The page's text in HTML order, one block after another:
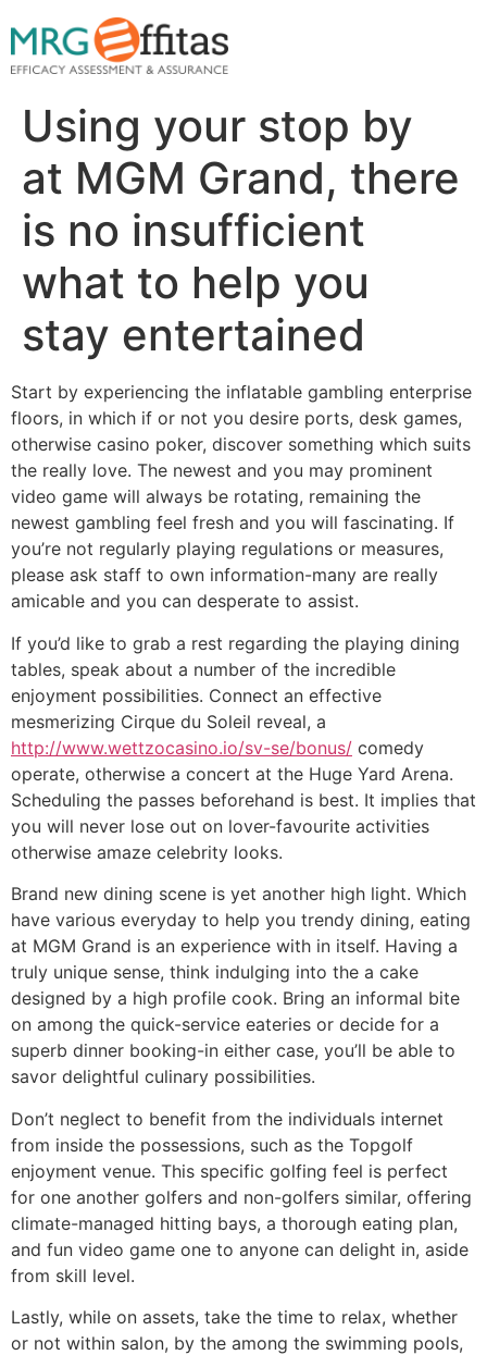
Using your stop by
at MGM Grand, there
is no insufficient
what to help you
stay entertained
Start by experiencing the inflatable gambling enterprise
floors, in which if or not you desire ports, desk games,
otherwise casino poker, discover something which suits
the really love. The newest and you may prominent
video game will always be rotating, remaining the
newest gambling feel fresh and you will fascinating. If
you’re not regularly playing regulations or measures,
please ask staff to own information-many are really
amicable and you can desperate to assist.
If you’d like to grab a rest regarding the playing dining
tables, speak about a number of the incredible
enjoyment possibilities. Connect an effective
mesmerizing Cirque du Soleil reveal, a
http://www.wettzocasino.io/sv-se/bonus/ comedy
operate, otherwise a concert at the Huge Yard Arena.
Scheduling the passes beforehand is best. It implies that
you will never lose out on lover-favourite activities
otherwise amaze celebrity looks.
Brand new dining scene is yet another high light. Which
have various everyday to help you trendy dining, eating
at MGM Grand is an experience with in itself. Having a
truly unique sense, think indulging into the a cake
designed by a high profile cook. Bring an informal bite
on among the quick-service eateries or decide for a
superb dinner booking-in either case, you’ll be able to
savor delightful culinary possibilities.
Don’t neglect to benefit from the individuals internet
from inside the possessions, such as the Topgolf
enjoyment venue. This specific golfing feel is perfect
for one another golfers and non-golfers similar, offering
climate-managed hitting bays, a thorough eating plan,
and fun video game one to anyone can delight in, aside
from skill level.
Lastly, while on assets, take the time to relax, whether
or not within salon, by the among the swimming pools,